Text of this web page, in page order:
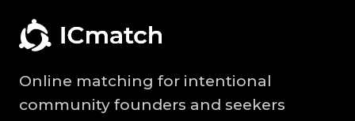
Online matching for intentional
community founders and seekers